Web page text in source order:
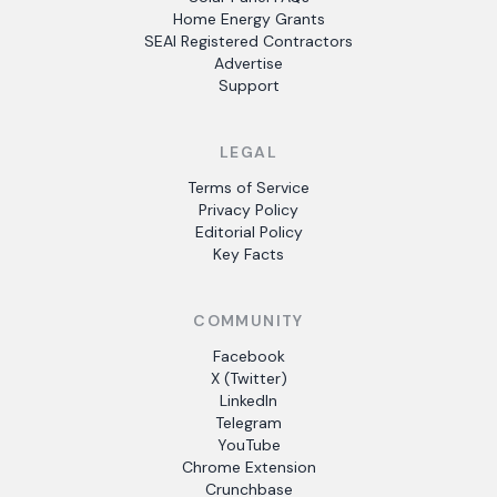
Home Energy Grants
SEAI Registered Contractors
Advertise
Support
LEGAL
Terms of Service
Privacy Policy
Editorial Policy
Key Facts
COMMUNITY
Facebook
X (Twitter)
LinkedIn
Telegram
YouTube
Chrome Extension
Crunchbase